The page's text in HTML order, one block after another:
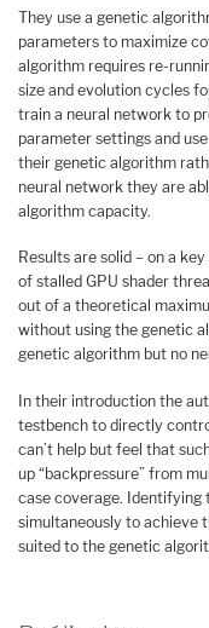
They use a genetic
parameters to maximize
algorithm requires re-
size and evolution cycles
train a neural network to
parameter settings and
their genetic algorithm
neural network they are
algorithm capacity.
Results are solid – on a
of stalled GPU shader
out of a theoretical
without using the genetic
genetic algorithm but no
In their introduction the
testbench to directly
can’t help but feel that
up “backpressure” from
case coverage. Identifying
simultaneously to achieve
suited to the genetic